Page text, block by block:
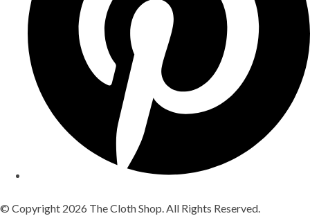
© Copyright 2026 The Cloth Shop. All Rights Reserved.